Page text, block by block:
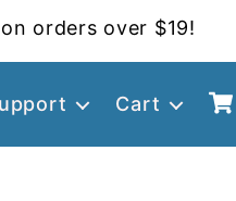
orders over $19!
Cart